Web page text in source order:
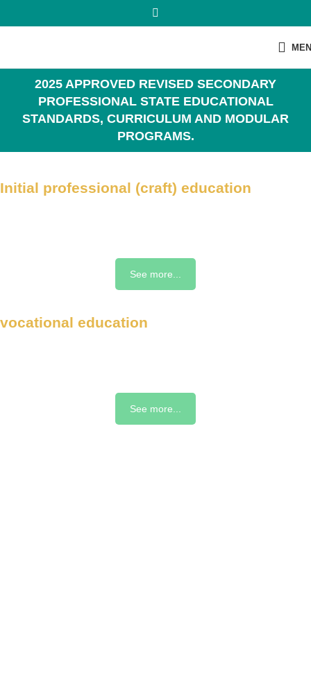
2025 APPROVED REVISED SECONDARY
PROFESSIONAL STATE EDUCATIONAL
STANDARDS, CURRICULUM AND MODULAR
PROGRAMS.
Initial professional (craft) education
See more...
vocational education
See more...